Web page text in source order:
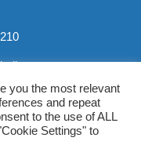
you the most relevant
and repeat
to the use of ALL
Settings" to